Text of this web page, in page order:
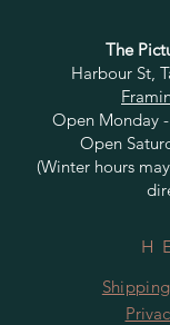
The
Harbour St,
Open Monday
Open
(Winter hours